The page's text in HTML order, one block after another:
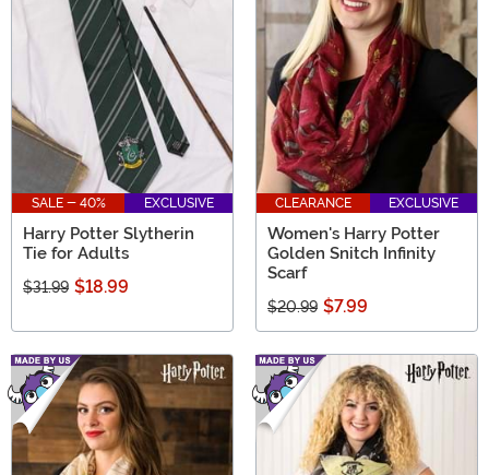
SALE - 40% EXCLUSIVE
Harry Potter Slytherin
Tie for Adults
$31.99 $18.99
CLEARANCE EXCLUSIVE
Women's Harry Potter
Golden Snitch Infinity
Scarf
$20.99 $7.99